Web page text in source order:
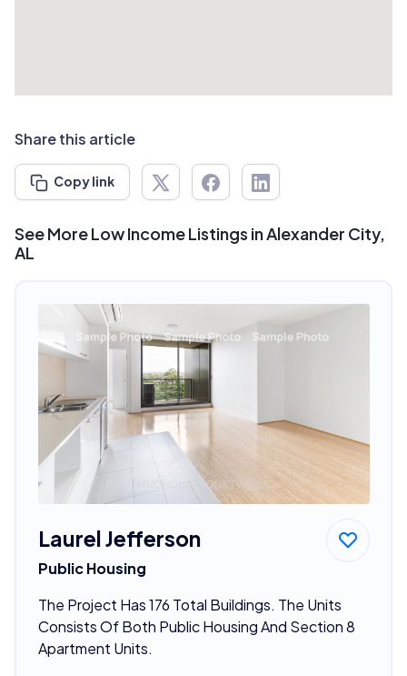
Share this article
Copy link
See More Low Income Listings in Alexander City,
AL
Laurel Jefferson
Public Housing
The Project Has 176 Total Buildings. The Units
Consists Of Both Public Housing And Section 8
Apartment Units.